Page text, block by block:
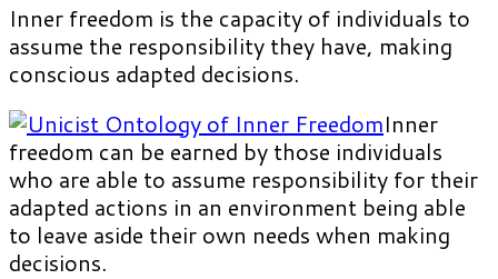
Inner freedom is the capacity of individuals to
assume the responsibility they have, making
conscious adapted decisions.
Inner
freedom can be earned by those individuals
who are able to assume responsibility for their
adapted actions in an environment being able
to leave aside their own needs when making
decisions.